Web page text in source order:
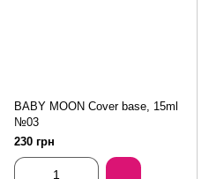
BABY MOON Cover base, 15ml
№03
230 грн